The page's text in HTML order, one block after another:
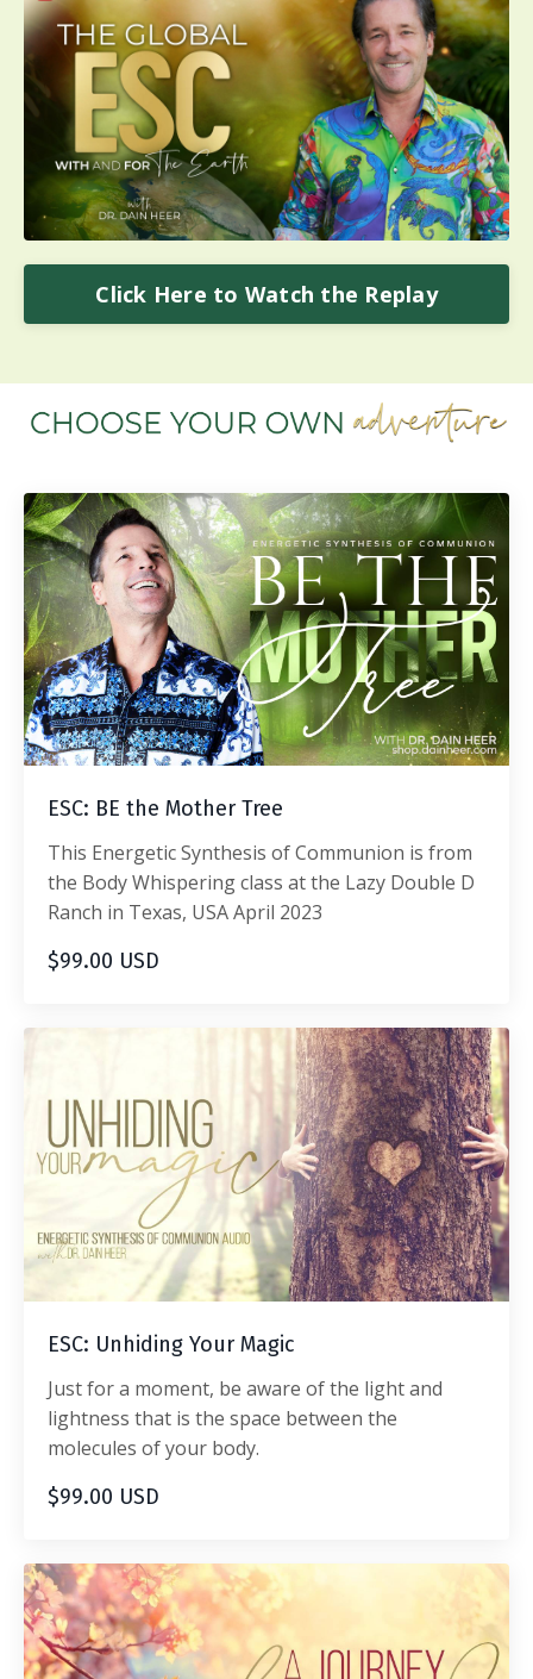
Click Here to Watch the Replay
ESC: BE the Mother Tree
This Energetic Synthesis of Communion is from
the Body Whispering class at the Lazy Double D
Ranch in Texas, USA April 2023
$99.00 USD
ESC: Unhiding Your Magic
Just for a moment, be aware of the light and
lightness that is the space between the
molecules of your body.
$99.00 USD